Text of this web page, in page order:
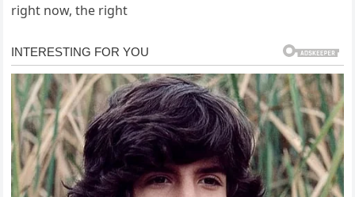
right now, the right